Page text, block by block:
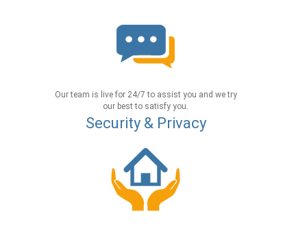
Our team is live for 24/7 to assist you and we try
our best to satisfy you.
Security & Privacy